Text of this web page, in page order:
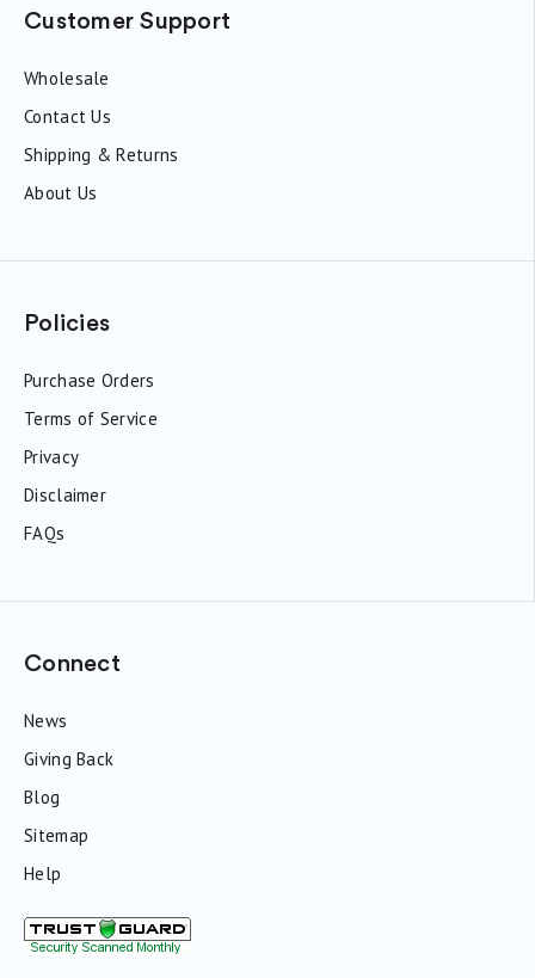
Customer Support
Wholesale
Contact Us
Shipping & Returns
About Us
Policies
Purchase Orders
Terms of Service
Privacy
Disclaimer
FAQs
Connect
News
Giving Back
Blog
Sitemap
Help